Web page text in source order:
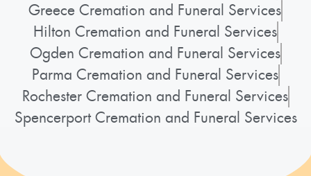
Greece Cremation and Funeral Services
Hilton Cremation and Funeral Services
Ogden Cremation and Funeral Services
Parma Cremation and Funeral Services
Rochester Cremation and Funeral Services
Spencerport Cremation and Funeral Services